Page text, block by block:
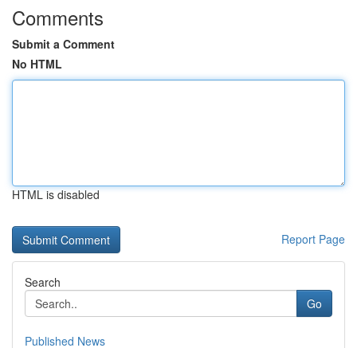
Comments
Submit a Comment
No HTML
HTML is disabled
Report Page
Search
Go
Published News